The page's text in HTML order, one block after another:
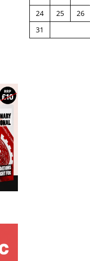
24
25 26
31